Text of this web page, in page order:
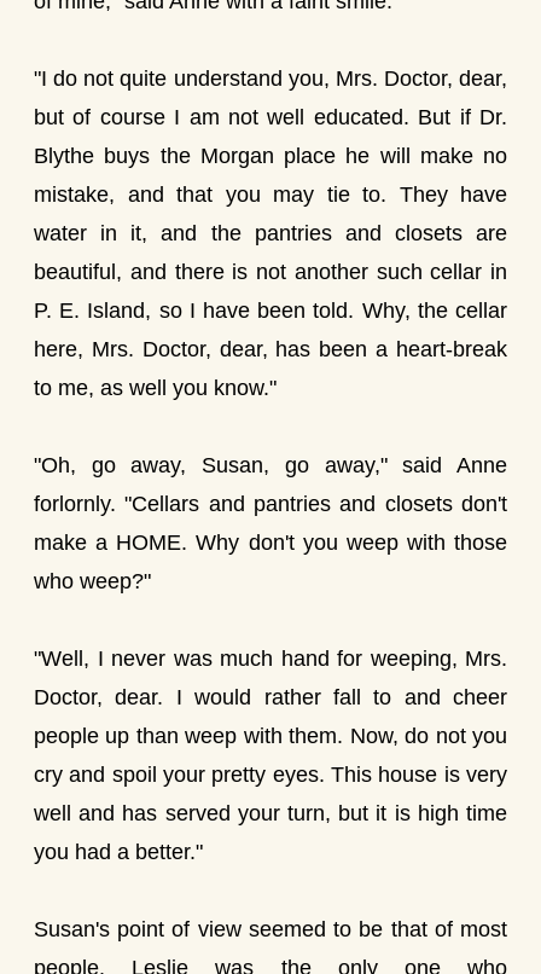
"I do not quite understand you, Mrs. Doctor, dear,
but of course I am not well educated. But if Dr.
Blythe buys the Morgan place he will make no
mistake, and that you may tie to. They have
water in it, and the pantries and closets are
beautiful, and there is not another such cellar in
P. E. Island, so I have been told. Why, the cellar
here, Mrs. Doctor, dear, has been a heart-break
to me, as well you know."
"Oh, go away, Susan, go away," said Anne
forlornly. "Cellars and pantries and closets don't
make a HOME. Why don't you weep with those
who weep?"
"Well, I never was much hand for weeping, Mrs.
Doctor, dear. I would rather fall to and cheer
people up than weep with them. Now, do not you
cry and spoil your pretty eyes. This house is very
well and has served your turn, but it is high time
you had a better."
Susan's point of view seemed to be that of most
people. Leslie was the only one who